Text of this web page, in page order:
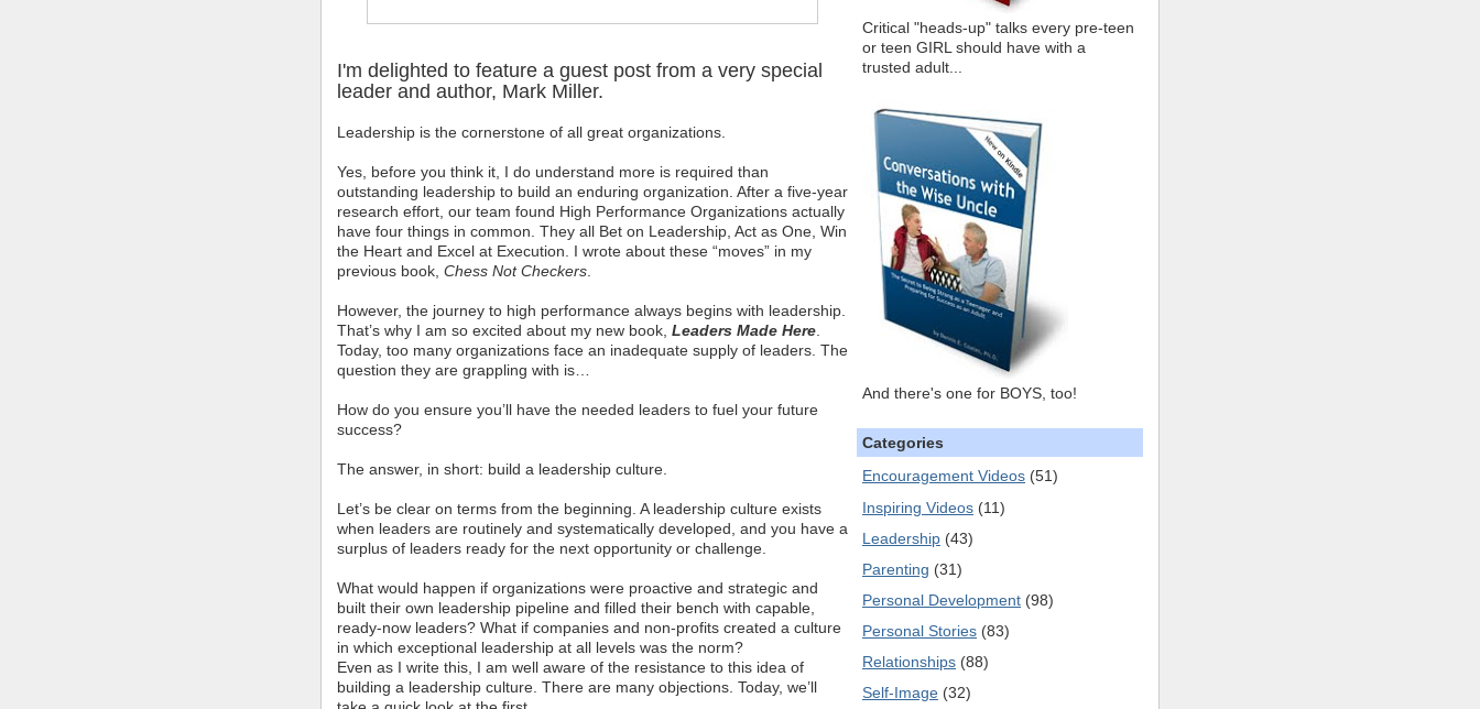
I'm delighted to feature a guest post from a very special
leader and author, Mark Miller.
Leadership is the cornerstone of all great organizations.
Yes, before you think it, I do understand more is required than
outstanding leadership to build an enduring organization. After a five-year
research effort, our team found High Performance Organizations actually
have four things in common. They all Bet on Leadership, Act as One, Win
the Heart and Excel at Execution. I wrote about these “moves” in my
previous book, Chess Not Checkers.
However, the journey to high performance always begins with leadership.
That’s why I am so excited about my new book, Leaders Made Here.
Today, too many organizations face an inadequate supply of leaders. The
question they are grappling with is…
How do you ensure you’ll have the needed leaders to fuel your future
success?
The answer, in short: build a leadership culture.
Let’s be clear on terms from the beginning. A leadership culture exists
when leaders are routinely and systematically developed, and you have a
surplus of leaders ready for the next opportunity or challenge.
What would happen if organizations were proactive and strategic and
built their own leadership pipeline and filled their bench with capable,
ready-now leaders? What if companies and non-profits created a culture
in which exceptional leadership at all levels was the norm?
Even as I write this, I am well aware of the resistance to this idea of
building a leadership culture. There are many objections. Today, we’ll
Critical "heads-up" talks every pre-teen
or teen GIRL should have with a
trusted adult...
And there's one for BOYS, too!
Categories
Encouragement Videos (51)
Inspiring Videos (11)
Leadership (43)
Parenting (31)
Personal Development (98)
Personal Stories (83)
Relationships (88)
Self-Image (32)